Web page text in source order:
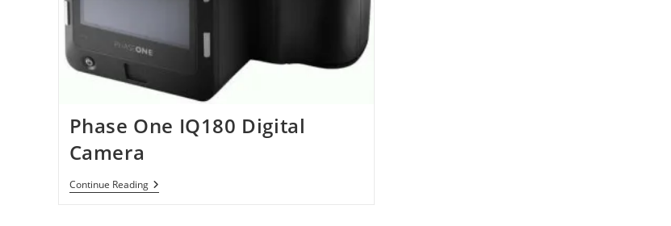
Phase One IQ180 Digital
Camera
Continue ReadingPhase
One